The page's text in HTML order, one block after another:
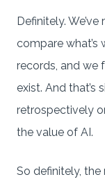
Definitely.
compare what’s
records, and we
exist. And that’s
retrospectively
the value of AI.
So definitely, the